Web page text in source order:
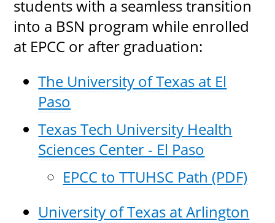
students with a seamless transition
into a BSN program while enrolled
at EPCC or after graduation:
The University of Texas at El
Paso
Texas Tech University Health
Sciences Center - El Paso
EPCC to TTUHSC Path (PDF)
University of Texas at Arlington